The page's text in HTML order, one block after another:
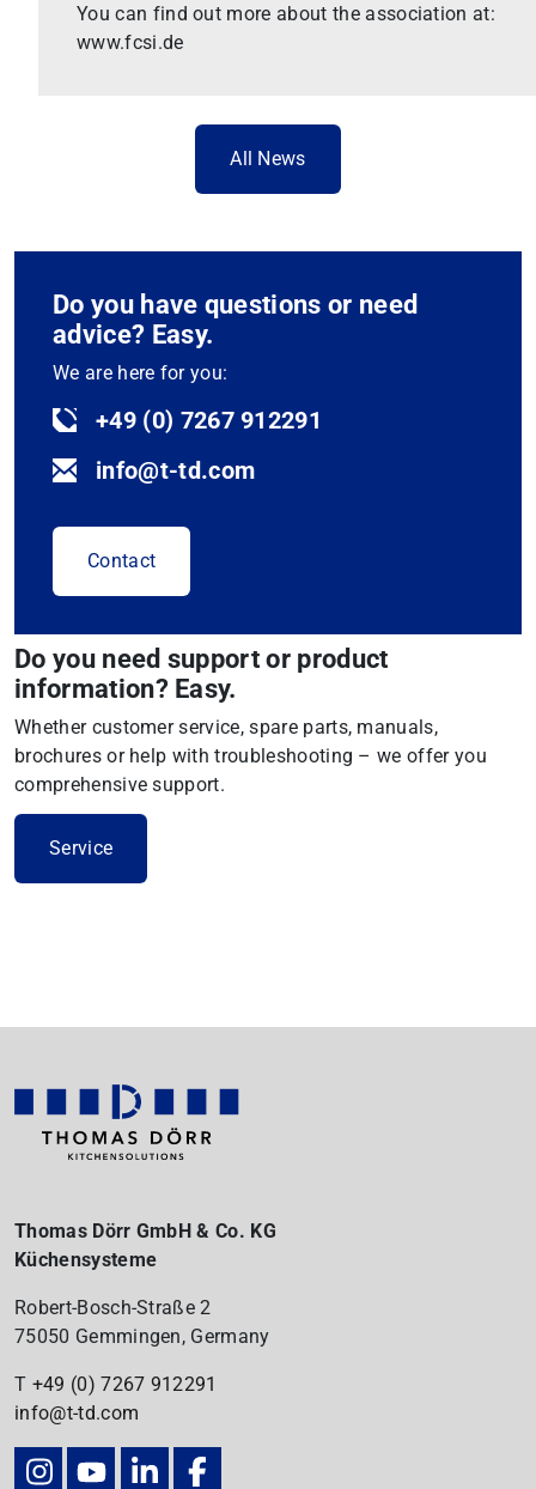
You can find out more about the association at:
www.fcsi.de
All News
Do you have questions or need
advice? Easy.
We are here for you:
+49 (0) 7267 912291
info@t-td.com
Contact
Do you need support or product
information? Easy.
Whether customer service, spare parts, manuals,
brochures or help with troubleshooting – we offer you
comprehensive support.
Service
Thomas Dörr GmbH & Co. KG
Küchensysteme
Robert-Bosch-Straße 2
75050 Gemmingen, Germany
T +49 (0) 7267 912291
info@t-td.com